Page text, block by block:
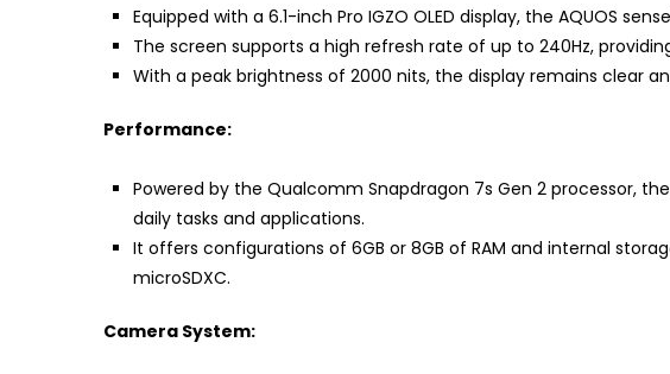
Equipped with a 6.1-inch Pro IGZO OLED display, the AQUOS
The screen supports a high refresh rate of up to 240Hz,
With a peak brightness of 2000 nits, the display remains clear
Performance:
Powered by the Qualcomm Snapdragon 7s Gen 2 processor,
daily tasks and applications.
It offers configurations of 6GB or 8GB of RAM and internal
microSDXC.
Camera System: